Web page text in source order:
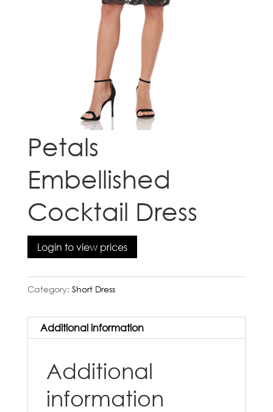
Petals
Embellished
Cocktail Dress
Login to view prices
Category: Short Dress
Additional information
Additional
information